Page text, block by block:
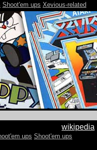
Shoot'em ups Xevious-related
wikipedia
ups Shoot'em ups